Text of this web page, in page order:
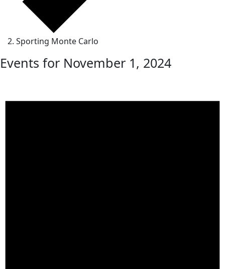
Sporting Monte Carlo
Events for November 1, 2024